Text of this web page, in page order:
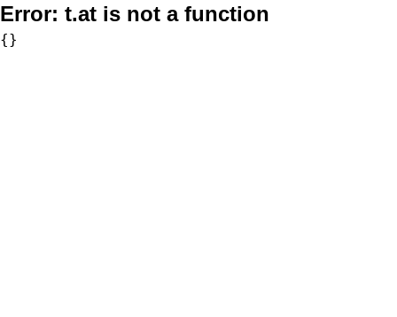
Error: t.at is not a function
{}